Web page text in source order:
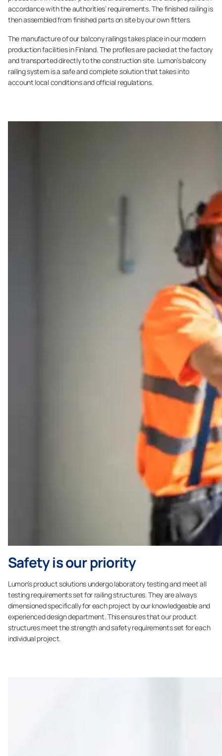
accordance with the authorities’ requirements. The finished railing is
then assembled from finished parts on site by our own fitters.
The manufacture of our balcony railings takes place in our modern
production facilities in Finland. The profiles are packed at the factory
and transported directly to the construction site. Lumon’s balcony
railing system is a safe and complete solution that takes into
account local conditions and official regulations.
Safety is our priority
Lumon’s product solutions undergo laboratory testing and meet all
testing requirements set for railing structures. They are always
dimensioned specifically for each project by our knowledgeable and
experienced design department. This ensures that our product
structures meet the strength and safety requirements set for each
individual project.